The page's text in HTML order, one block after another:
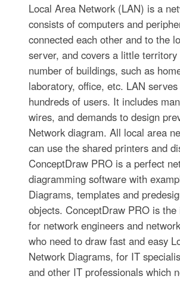
Local Area Network (LAN) is a
consists of computers and
connected each other and to the
server, and covers a little territory
number of buildings, such as
laboratory, office, etc. LAN
hundreds of users. It includes
wires, and demands to design
Network diagram. All local area
can use the shared printers and
ConceptDraw PRO is a perfect
diagramming software with
Diagrams, templates and
objects. ConceptDraw PRO is the
for network engineers and
who need to draw fast and easy
Network Diagrams, for IT
and other IT professionals which